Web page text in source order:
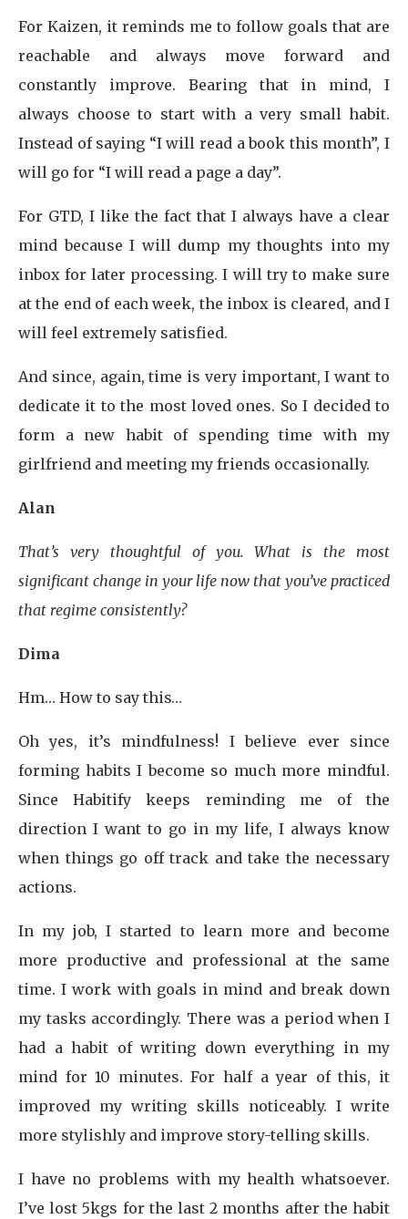
For Kaizen, it reminds me to follow goals that are
reachable and always move forward and
constantly improve. Bearing that in mind, I
always choose to start with a very small habit.
Instead of saying “I will read a book this month”, I
will go for “I will read a page a day”.
For GTD, I like the fact that I always have a clear
mind because I will dump my thoughts into my
inbox for later processing. I will try to make sure
at the end of each week, the inbox is cleared, and I
will feel extremely satisfied.
And since, again, time is very important, I want to
dedicate it to the most loved ones. So I decided to
form a new habit of spending time with my
girlfriend and meeting my friends occasionally.
Alan
That’s very thoughtful of you. What is the most
significant change in your life now that you’ve practiced
that regime consistently?
Dima
Hm… How to say this…
Oh yes, it’s mindfulness! I believe ever since
forming habits I become so much more mindful.
Since Habitify keeps reminding me of the
direction I want to go in my life, I always know
when things go off track and take the necessary
actions.
In my job, I started to learn more and become
more productive and professional at the same
time. I work with goals in mind and break down
my tasks accordingly. There was a period when I
had a habit of writing down everything in my
mind for 10 minutes. For half a year of this, it
improved my writing skills noticeably. I write
more stylishly and improve story-telling skills.
I have no problems with my health whatsoever.
I’ve lost 5kgs for the last 2 months after the habit